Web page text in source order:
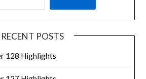
RECENT POSTS
128 Highlights